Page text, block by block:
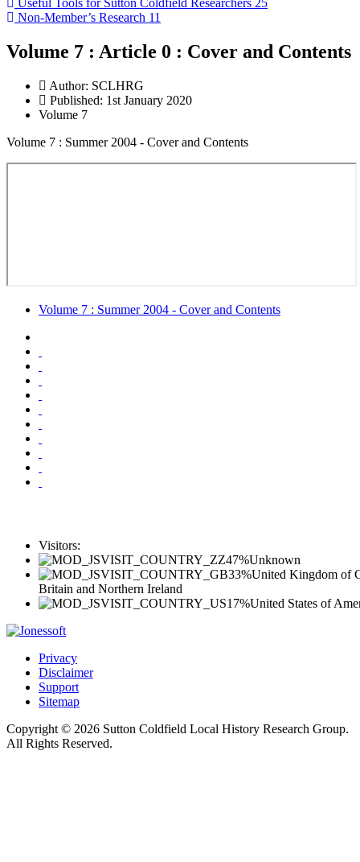
Non-Member’s Research 11
Volume 7 : Article 0 : Cover and Contents
Author: SCLHRG
Published: 1st January 2020
Volume 7
Volume 7 : Summer 2004 - Cover and Contents
Volume 7 : Summer 2004 - Cover and Contents
Visitors:
47%Unknown
33%United Kingdom of
Britain and Northern Ireland
17%United States of
Privacy
Disclaimer
Support
Sitemap
Copyright © 2026 Sutton Coldfield Local History Research Group.
All Rights Reserved.